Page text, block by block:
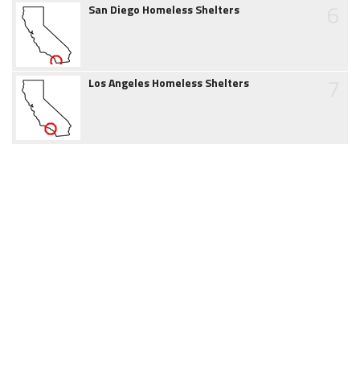
San Diego Homeless Shelters
Los Angeles Homeless Shelters